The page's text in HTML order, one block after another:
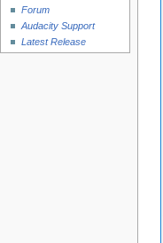
Forum
Audacity Support
Latest Release